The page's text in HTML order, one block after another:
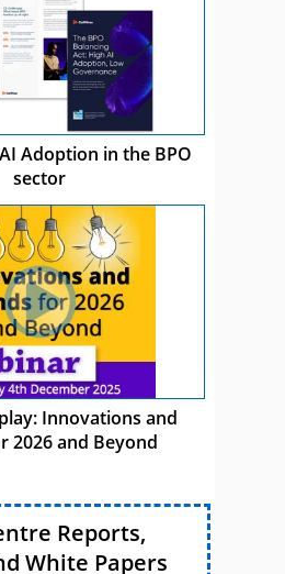
Adoption in the BPO
sector
Innovations and
2026 and Beyond
Reports,
White Papers